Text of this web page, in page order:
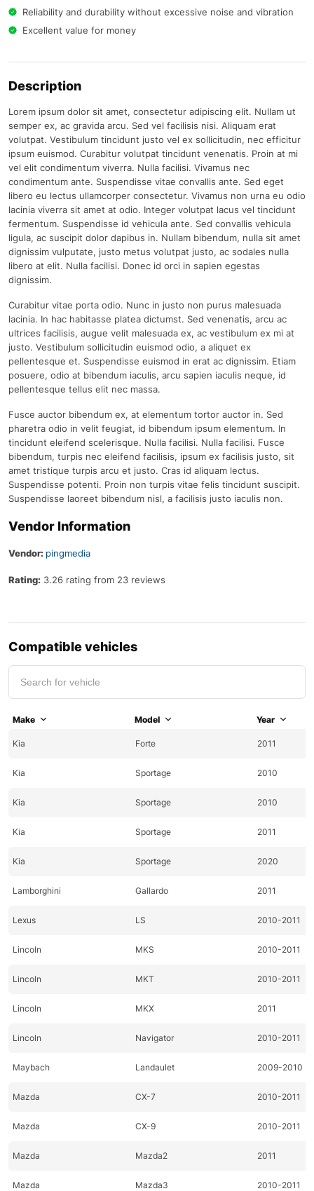
Reliability and durability without excessive noise and vibration
Excellent value for money
Description
Lorem ipsum dolor sit amet, consectetur adipiscing elit. Nullam ut
semper ex, ac gravida arcu. Sed vel facilisis nisi. Aliquam erat
volutpat. Vestibulum tincidunt justo vel ex sollicitudin, nec efficitur
ipsum euismod. Curabitur volutpat tincidunt venenatis. Proin at mi
vel elit condimentum viverra. Nulla facilisi. Vivamus nec
condimentum ante. Suspendisse vitae convallis ante. Sed eget
libero eu lectus ullamcorper consectetur. Vivamus non urna eu odio
lacinia viverra sit amet at odio. Integer volutpat lacus vel tincidunt
fermentum. Suspendisse id vehicula ante. Sed convallis vehicula
ligula, ac suscipit dolor dapibus in. Nullam bibendum, nulla sit amet
dignissim vulputate, justo metus volutpat justo, ac sodales nulla
libero at elit. Nulla facilisi. Donec id orci in sapien egestas
dignissim.
Curabitur vitae porta odio. Nunc in justo non purus malesuada
lacinia. In hac habitasse platea dictumst. Sed venenatis, arcu ac
ultrices facilisis, augue velit malesuada ex, ac vestibulum ex mi at
justo. Vestibulum sollicitudin euismod odio, a aliquet ex
pellentesque et. Suspendisse euismod in erat ac dignissim. Etiam
posuere, odio at bibendum iaculis, arcu sapien iaculis neque, id
pellentesque tellus elit nec massa.
Fusce auctor bibendum ex, at elementum tortor auctor in. Sed
pharetra odio in velit feugiat, id bibendum ipsum elementum. In
tincidunt eleifend scelerisque. Nulla facilisi. Nulla facilisi. Fusce
bibendum, turpis nec eleifend facilisis, ipsum ex facilisis justo, sit
amet tristique turpis arcu et justo. Cras id aliquam lectus.
Suspendisse potenti. Proin non turpis vitae felis tincidunt suscipit.
Suspendisse laoreet bibendum nisl, a facilisis justo iaculis non.
Vendor Information
Vendor: pingmedia
Rating: 3.26 rating from 23 reviews
Compatible vehicles
Make Model Year
Kia Forte 2011
Kia Sportage 2010
Kia Sportage 2010
Kia Sportage 2011
Kia Sportage 2020
Lamborghini Gallardo 2011
Lexus LS 2010-2011
Lincoln MKS 2010-2011
Lincoln MKT 2010-2011
Lincoln MKX 2011
Lincoln Navigator 2010-2011
Maybach Landaulet 2009-2010
Mazda CX-7 2010-2011
Mazda CX-9 2010-2011
Mazda Mazda2 2011
Mazda Mazda3 2010-2011